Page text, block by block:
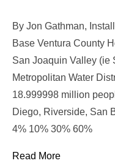
By Jon Gathman,
Base Ventura County
San Joaquin Valley (ie
Metropolitan Water
18.999998 million
Diego, Riverside, San
4% 10% 30% 60%
Read More